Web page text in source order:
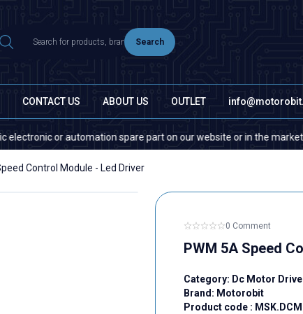
Search
CONTACT US ABOUT US OUTLET
or automation spare part on our website or in the market, please
Control Module - Led Driver
0 Comment
PWM 5A Speed
Category: Dc Motor
Brand: Motorobit
Product code :